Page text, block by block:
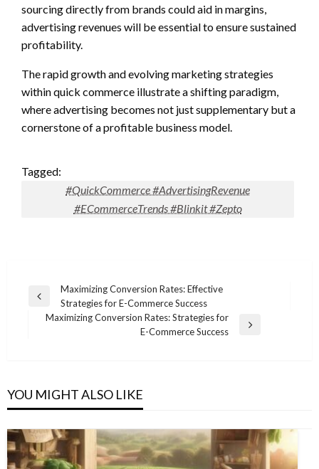
sourcing directly from brands could aid in margins,
advertising revenues will be essential to ensure sustained
profitability.
The rapid growth and evolving marketing strategies
within quick commerce illustrate a shifting paradigm,
where advertising becomes not just supplementary but a
cornerstone of a profitable business model.
Tagged:
#QuickCommerce #AdvertisingRevenue
#ECommerceTrends #Blinkit #Zepto
Post
navigation
Previous
Post
Maximizing Conversion Rates: Effective
Strategies for E-Commerce Success
Maximizing Conversion Rates: Strategies for
E-Commerce Success
YOU MIGHT ALSO LIKE